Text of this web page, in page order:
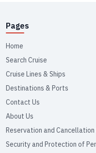
Pages
Home
Search Cruise
Cruise Lines & Ships
Destinations & Ports
Contact Us
About Us
Reservation and Cancellation
Security and Protection of